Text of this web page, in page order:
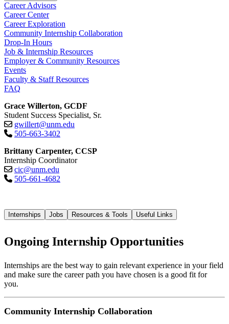
Career Advisors
Career Center
Career Exploration
Community Internship Collaboration
Drop-In Hours
Job & Internship Resources
Employer & Community Resources
Events
Faculty & Staff Resources
FAQ
Grace Willerton, GCDF
Student Success Specialist, Sr.
gwillert@unm.edu
505-663-3402
Brittany Carpenter, CCSP
Internship Coordinator
cic@unm.edu
505-661-4682
Internships Jobs Resources & Tools Useful Links
Ongoing Internship Opportunities
Internships are the best way to gain relevant experience in your field
and make sure the career path you have chosen is a good fit for
you.
Community Internship Collaboration